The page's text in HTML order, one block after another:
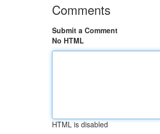
Comments
Submit a Comment
No HTML
HTML is disabled